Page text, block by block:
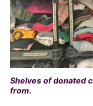
Shelves of donated
from.